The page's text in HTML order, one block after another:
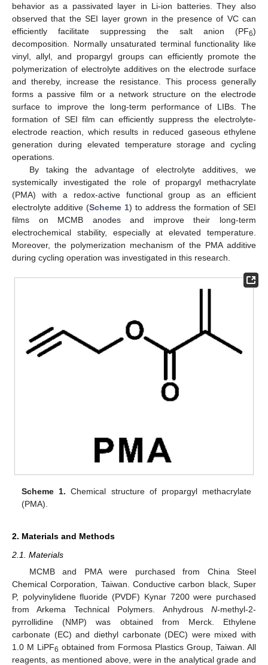
behavior as a passivated layer in Li-ion batteries. They also
observed that the SEI layer grown in the presence of VC can
efficiently facilitate suppressing the salt anion (PF6)
decomposition. Normally unsaturated terminal functionality like
vinyl, allyl, and propargyl groups can efficiently promote the
polymerization of electrolyte additives on the electrode surface
and thereby, increase the resistance. This process generally
forms a passive film or a network structure on the electrode
surface to improve the long-term performance of LIBs. The
formation of SEI film can efficiently suppress the electrolyte-
electrode reaction, which results in reduced gaseous ethylene
generation during elevated temperature storage and cycling
operations.
By taking the advantage of electrolyte additives, we
systemically investigated the role of propargyl methacrylate
(PMA) with a redox-active functional group as an efficient
electrolyte additive (Scheme 1) to address the formation of SEI
films on MCMB anodes and improve their long-term
electrochemical stability, especially at elevated temperature.
Moreover, the polymerization mechanism of the PMA additive
during cycling operation was investigated in this research.
Scheme 1. Chemical structure of propargyl methacrylate
(PMA).
2. Materials and Methods
2.1. Materials
MCMB and PMA were purchased from China Steel
Chemical Corporation, Taiwan. Conductive carbon black, Super
P, polyvinylidene fluoride (PVDF) Kynar 7200 were purchased
from Arkema Technical Polymers. Anhydrous N-methyl-2-
pyrrollidine (NMP) was obtained from Merck. Ethylene
carbonate (EC) and diethyl carbonate (DEC) were mixed with
1.0 M LiPF6 obtained from Formosa Plastics Group, Taiwan. All
reagents, as mentioned above, were in the analytical grade and